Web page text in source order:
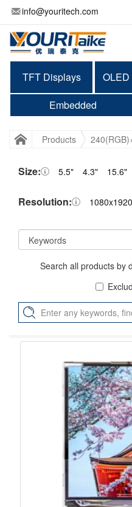
info@youritech.com
TFT Displays
Embedded
Products
Size: 5.5" 4.3" 15.6"
Resolution: 1080x1920
Search all products by